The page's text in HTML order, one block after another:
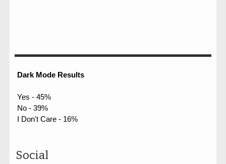
Dark Mode Results
Yes - 45%
No - 39%
I Don't Care - 16%
Social